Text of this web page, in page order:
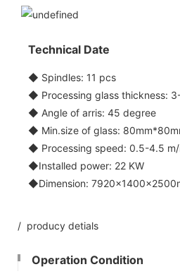
Technical Date
◆ Spindles: 11 pcs
◆ Processing glass thickness:
◆ Angle of arris: 45 degree
◆ Min.size of glass:
◆ Processing speed: 0.5-4.5 m/
◆Installed power: 22 KW
◆Dimension:
/ producy detials
Operation Condition